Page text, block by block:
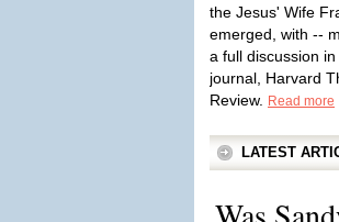
the Jesus' Wife
emerged, with --
a full discussion
journal, Harvard
Review.
Read more
LATEST